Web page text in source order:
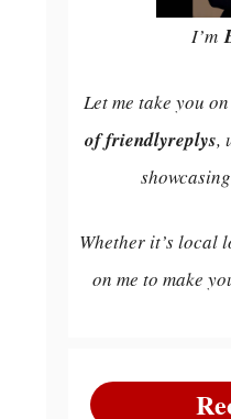
I’m
Let me take you
of friendlyreplys,
Whether it’s local
on me to make